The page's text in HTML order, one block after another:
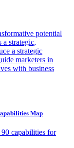
potential
strategic,
a strategic
marketers in
with business
Map
capabilities for